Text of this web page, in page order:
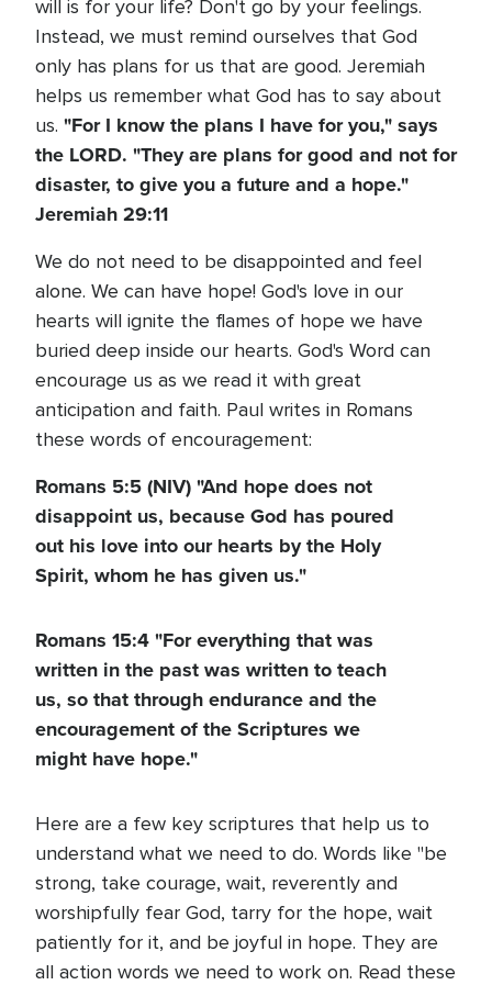
will is for your life? Don't go by your feelings.
Instead, we must remind ourselves that God
only has plans for us that are good. Jeremiah
helps us remember what God has to say about
us. "For I know the plans I have for you," says
the LORD. "They are plans for good and not for
disaster, to give you a future and a hope."
Jeremiah 29:11
We do not need to be disappointed and feel
alone. We can have hope! God's love in our
hearts will ignite the flames of hope we have
buried deep inside our hearts. God's Word can
encourage us as we read it with great
anticipation and faith. Paul writes in Romans
these words of encouragement:
Romans 5:5 (NIV) "And hope does not
disappoint us, because God has poured
out his love into our hearts by the Holy
Spirit, whom he has given us."
Romans 15:4 "For everything that was
written in the past was written to teach
us, so that through endurance and the
encouragement of the Scriptures we
might have hope."
Here are a few key scriptures that help us to
understand what we need to do. Words like "be
strong, take courage, wait, reverently and
worshipfully fear God, tarry for the hope, wait
patiently for it, and be joyful in hope. They are
all action words we need to work on. Read these